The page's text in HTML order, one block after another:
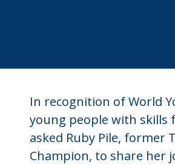
In recognition of World
young people with skills
asked Ruby Pile, former
Champion, to share her